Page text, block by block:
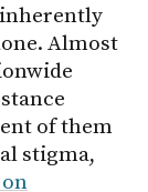
inherently
Almost
of them
stigma,